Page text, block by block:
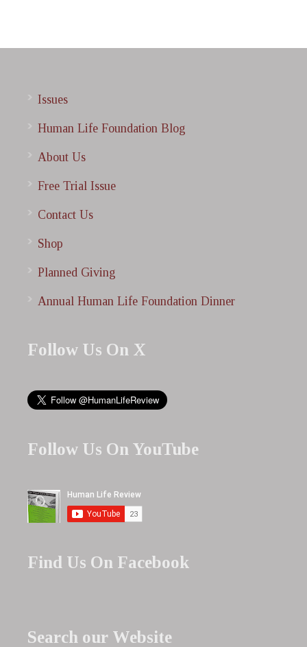
Issues
Human Life Foundation Blog
About Us
Free Trial Issue
Contact Us
Shop
Planned Giving
Annual Human Life Foundation Dinner
Follow Us On X
Follow Us On YouTube
Find Us On Facebook
Search our Website